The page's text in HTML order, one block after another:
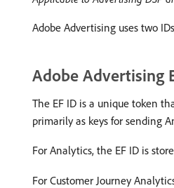
Adobe Advertising uses two
Adobe Advertising
The EF ID is a unique token
primarily as keys for sending
For Analytics, the EF ID is
For Customer Journey